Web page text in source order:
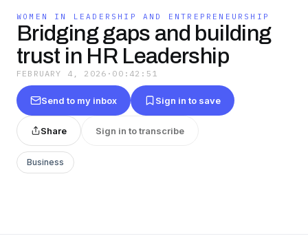
WOMEN IN LEADERSHIP AND ENTREPRENEURSHIP
Bridging gaps and building
trust in HR Leadership
FEBRUARY 4, 2026 · 00:42:51
Send to my inbox Sign in to save
Share Sign in to transcribe
Business